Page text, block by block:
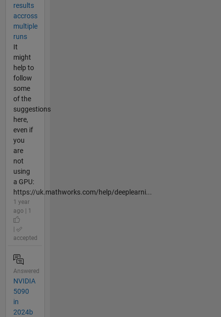
results
accross
multiple
runs
It
might
help to
follow
some
of the
suggestions
here,
even if
you
are
not
using
a GPU:
https://uk.mathworks.com/help/deeplearni...
1 year
ago | 1
accepted
Answered
NVIDIA
5090
in
2024b